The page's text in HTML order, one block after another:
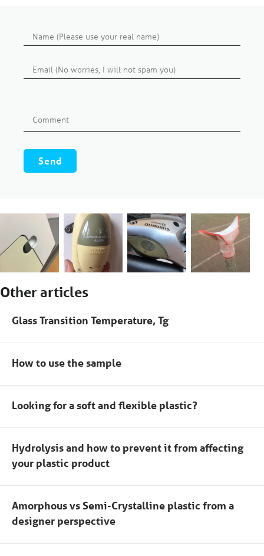
Other articles
Glass Transition Temperature, Tg
How to use the sample
Looking for a soft and flexible plastic?
Hydrolysis and how to prevent it from affecting
your plastic product
Amorphous vs Semi-Crystalline plastic from a
designer perspective